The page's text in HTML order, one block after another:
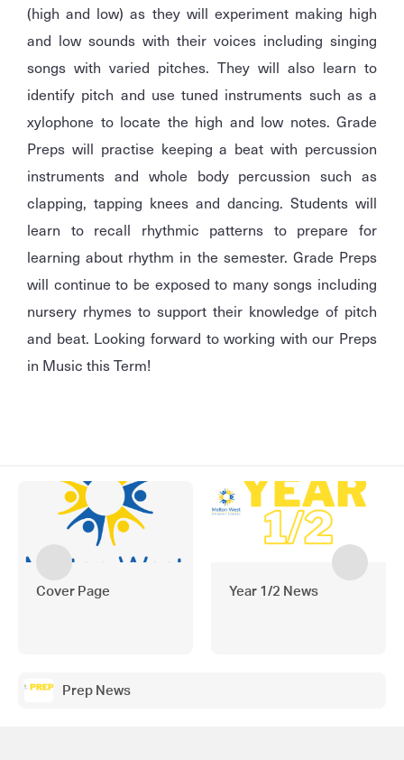
(high and low) as they will experiment making high
and low sounds with their voices including singing
songs with varied pitches. They will also learn to
identify pitch and use tuned instruments such as a
xylophone to locate the high and low notes. Grade
Preps will practise keeping a beat with percussion
instruments and whole body percussion such as
clapping, tapping knees and dancing. Students will
learn to recall rhythmic patterns to prepare for
learning about rhythm in the semester. Grade Preps
will continue to be exposed to many songs including
nursery rhymes to support their knowledge of pitch
and beat. Looking forward to working with our Preps
in Music this Term!
Cover Page Year 1/2 News
Prep News